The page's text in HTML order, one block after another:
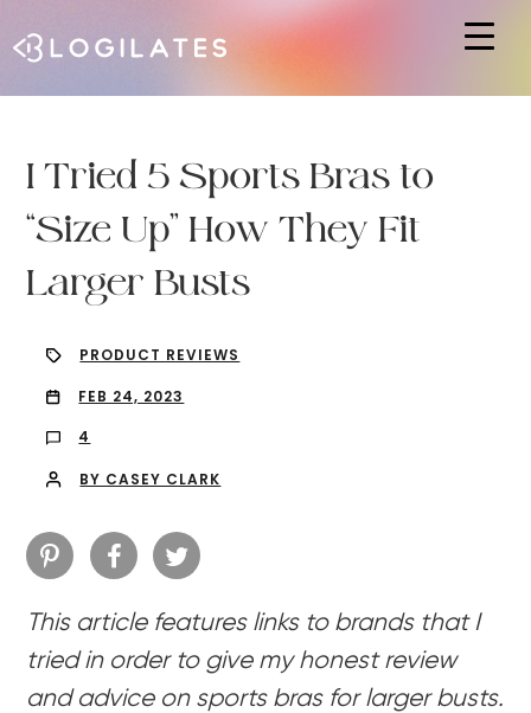
I Tried 5 Sports Bras to
“Size Up” How They Fit
Larger Busts
PRODUCT REVIEWS
FEB 24, 2023
4
BY CASEY CLARK
This article features links to brands that I
tried in order to give my honest review
and advice on sports bras for larger busts.